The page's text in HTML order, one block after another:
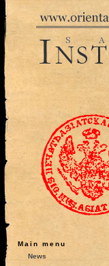
Main menu
News